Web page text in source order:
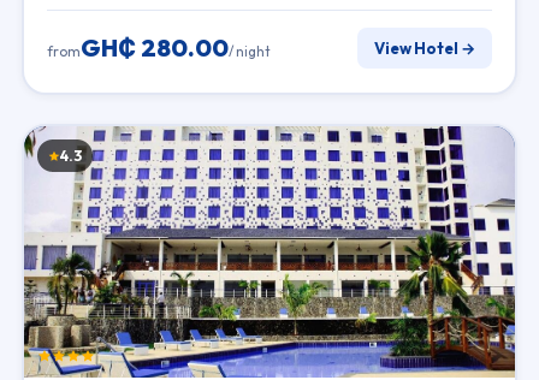
fromGH₵ 280.00/ night View Hotel →
4.3